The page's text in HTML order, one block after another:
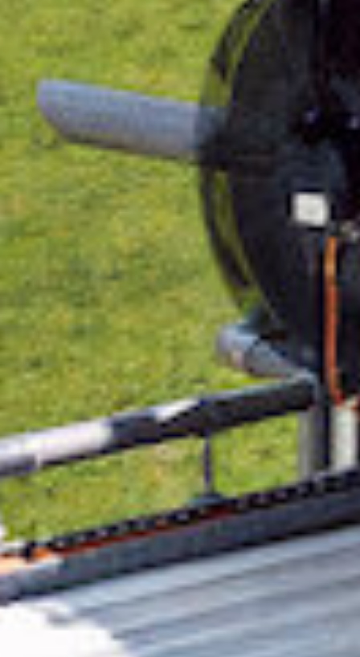
Removing CO₂ from the atmosphere is critical
to counteract climate change, but the
technology is currently lagging behind. A
fraction of every purchase fromThrive Digital